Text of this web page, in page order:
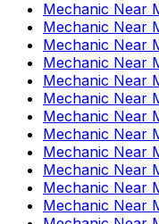
Mechanic Near
Mechanic Near
Mechanic Near
Mechanic Near
Mechanic Near
Mechanic Near
Mechanic Near
Mechanic Near
Mechanic Near
Mechanic Near
Mechanic Near
Mechanic Near